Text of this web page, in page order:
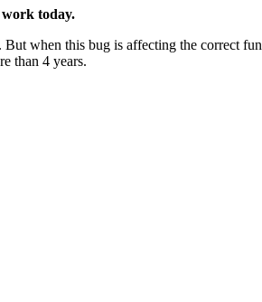
work today.
when this bug is affecting the correct
than 4 years.